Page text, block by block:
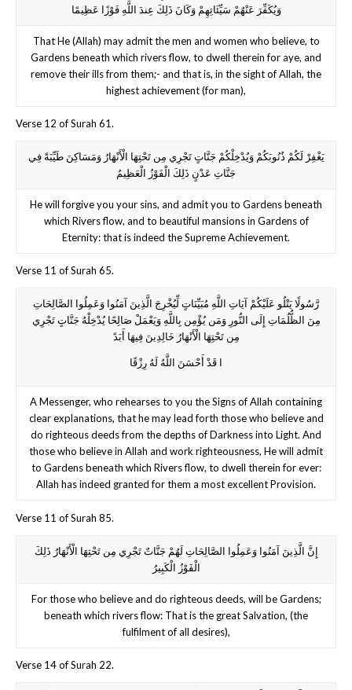
وَيُكَفِّرَ عَنْهُمْ سَيِّئَاتِهِمْ وَكَانَ ذَلِكَ عِندَ اللَّهِ فَوْزًا عَظِيمًا
That He (Allah) may admit the men and women who believe, to
Gardens beneath which rivers flow, to dwell therein for aye, and
remove their ills from them;- and that is, in the sight of Allah, the
highest achievement (for man),
Verse 12 of Surah 61.
يَغْفِرْ لَكُمْ ذُنُوبَكُمْ وَيُدْخِلْكُمْ جَنَّاتٍ تَجْرِي مِن تَحْتِهَا الْأَنْهَارُ وَمَسَاكِنَ طَيِّبَةً فِي
جَنَّاتِ عَدْنٍ ذَلِكَ الْفَوْزُ الْعَظِيمُ
He will forgive you your sins, and admit you to Gardens beneath
which Rivers flow, and to beautiful mansions in Gardens of
Eternity: that is indeed the Supreme Achievement.
Verse 11 of Surah 65.
رَّسُولًا يَتْلُو عَلَيْكُمْ آيَاتِ اللَّهِ مُبَيِّنَاتٍ لِّيُخْرِجَ الَّذِينَ آمَنُوا وَعَمِلُوا الصَّالِحَاتِ
مِنَ الظُّلُمَاتِ إِلَى النُّورِ وَمَن يُؤْمِن بِاللَّهِ وَيَعْمَلْ صَالِحًا يُدْخِلْهُ جَنَّاتٍ تَجْرِي
مِن تَحْتِهَا الْأَنْهَارُ خَالِدِينَ فِيهَا أَبَدً
ا قَدْ أَحْسَنَ اللَّهُ لَهُ رِزْقًا
A Messenger, who rehearses to you the Signs of Allah containing
clear explanations, that he may lead forth those who believe and
do righteous deeds from the depths of Darkness into Light. And
those who believe in Allah and work righteousness, He will admit
to Gardens beneath which Rivers flow, to dwell therein for ever:
Allah has indeed granted for them a most excellent Provision.
Verse 11 of Surah 85.
إِنَّ الَّذِينَ آمَنُوا وَعَمِلُوا الصَّالِحَاتِ لَهُمْ جَنَّاتٌ تَجْرِي مِن تَحْتِهَا الْأَنْهَارُ ذَلِكَ
الْفَوْزُ الْكَبِيرُ
For those who believe and do righteous deeds, will be Gardens;
beneath which rivers flow: That is the great Salvation, (the
fulfilment of all desires),
Verse 14 of Surah 22.